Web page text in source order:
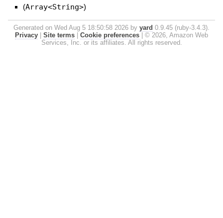
(Array<String>)
Generated on Wed Aug 5 18:50:58 2026 by yard 0.9.45 (ruby-3.4.3).
Privacy
Site terms Cookie preferences
© 2026, Amazon Web
Services, Inc. or its affiliates. All rights reserved.